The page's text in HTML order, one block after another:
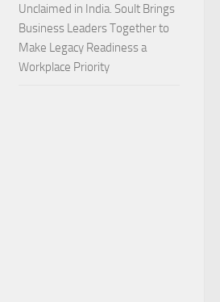
Unclaimed in India. Soult Brings
Business Leaders Together to
Make Legacy Readiness a
Workplace Priority